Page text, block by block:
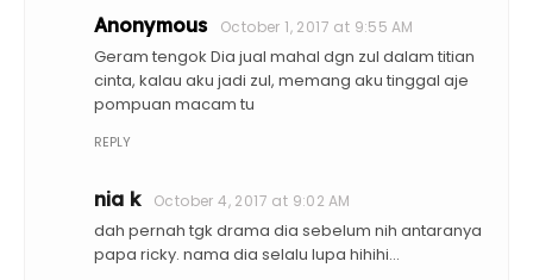
Anonymous October 1, 2017 at 9:55 AM
Geram tengok Dia jual mahal dgn zul dalam titian
cinta, kalau aku jadi zul, memang aku tinggal aje
pompuan macam tu
REPLY
nia k October 4, 2017 at 9:02 AM
dah pernah tgk drama dia sebelum nih antaranya
papa ricky. nama dia selalu lupa hihihi...